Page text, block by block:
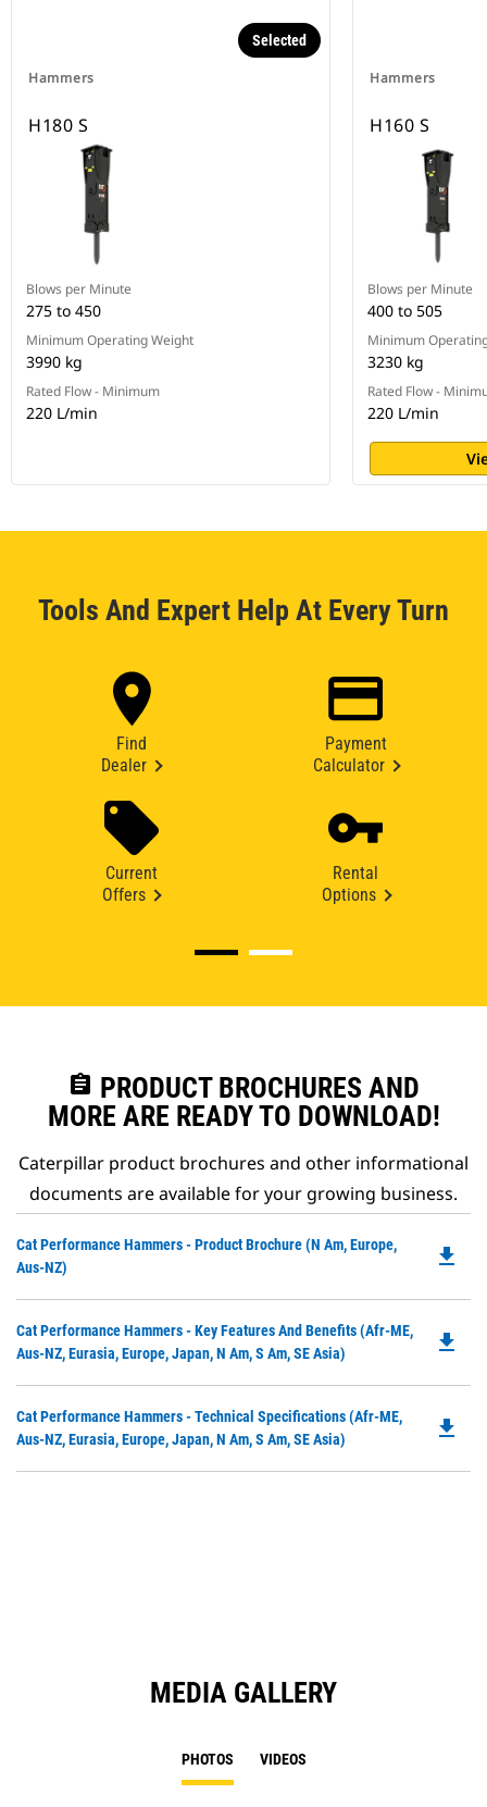
Hammers
Selected
H180 S
Blows per Minute
275 to 450
Minimum Operating Weight
3990 kg
Rated Flow - Minimum
220 L/min
Hammers
H160 S
Blows per Minute
400 to 505
Minimum
3230 kg
Rated Flow -
220 L/min
Tools And Expert Help At Every Turn
Find
Dealer
Payment
Calculator
Current
Offers
Rental
Options
assignment PRODUCT BROCHURES AND
MORE ARE READY TO DOWNLOAD!
Caterpillar product brochures and other informational
documents are available for your growing business.
Cat Performance Hammers - Product Brochure (N Am, Europe,
Aus-NZ)
file_download
Cat Performance Hammers - Key Features And Benefits (Afr-ME,
Aus-NZ, Eurasia, Europe, Japan, N Am, S Am, SE Asia)
file_download
Cat Performance Hammers - Technical Specifications (Afr-ME,
Aus-NZ, Eurasia, Europe, Japan, N Am, S Am, SE Asia)
file_download
MEDIA GALLERY
PHOTOS VIDEOS